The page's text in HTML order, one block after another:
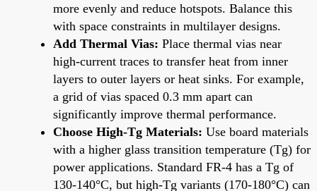
more evenly and reduce hotspots. Balance this
with space constraints in multilayer designs.
Add Thermal Vias: Place thermal vias near
high-current traces to transfer heat from inner
layers to outer layers or heat sinks. For example,
a grid of vias spaced 0.3 mm apart can
significantly improve thermal performance.
Choose High-Tg Materials: Use board materials
with a higher glass transition temperature (Tg) for
power applications. Standard FR-4 has a Tg of
130-140°C, but high-Tg variants (170-180°C) can